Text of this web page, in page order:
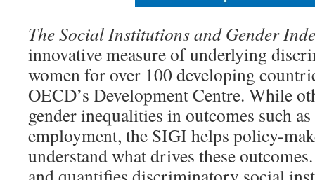
The Social Institutions and Gender
innovative measure of underlying
women for over 100 developing
OECD’s Development Centre. While
gender inequalities in outcomes such
employment, the SIGI helps policy-
understand what drives these